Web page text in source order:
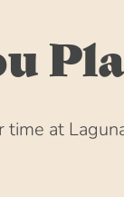
at